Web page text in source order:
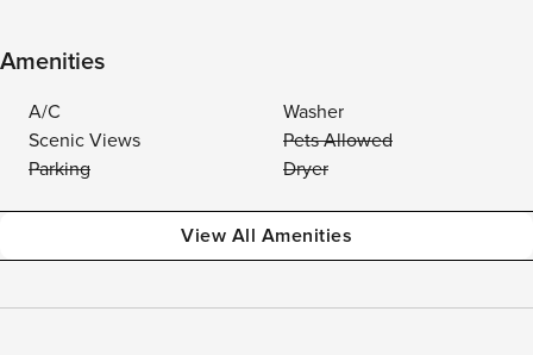
Amenities
A/C
Washer
Scenic Views
Pets Allowed
Parking
Dryer
View All Amenities